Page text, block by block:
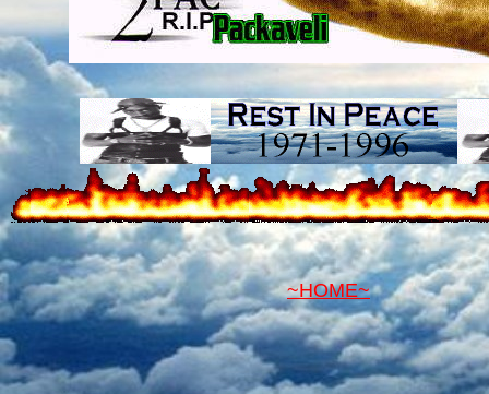
~HOME~